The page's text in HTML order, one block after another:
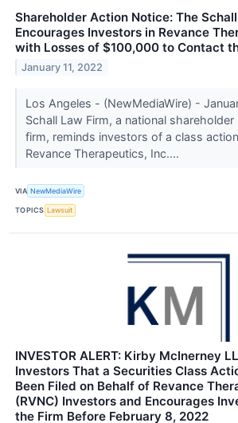
Shareholder Action Notice: The
Encourages Investors in Revance
with Losses of $100,000 to Contact
January 11, 2022
Los Angeles - (NewMediaWire) -
Schall Law Firm, a national
firm, reminds investors of a class
Revance Therapeutics, Inc....
VIA NewMediaWire
TOPICS Lawsuit
INVESTOR ALERT: Kirby McInerney
Investors That a Securities Class
Been Filed on Behalf of Revance
(RVNC) Investors and Encourages
the Firm Before February 8, 2022